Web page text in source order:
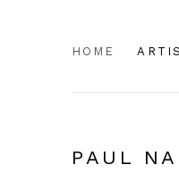
HOME
PAUL